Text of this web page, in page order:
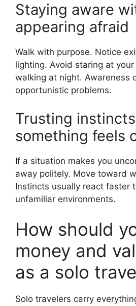
Staying aware
appearing afraid
Walk with purpose. Notice
lighting. Avoid staring at
walking at night. Awareness
opportunistic problems.
Trusting
something feels
If a situation makes you
away politely. Move toward
Instincts usually react faster
unfamiliar environments.
How should
money and
as a solo
Solo travelers carry